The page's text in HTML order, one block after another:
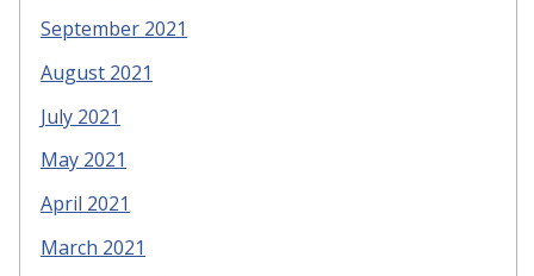
September 2021
August 2021
July 2021
May 2021
April 2021
March 2021